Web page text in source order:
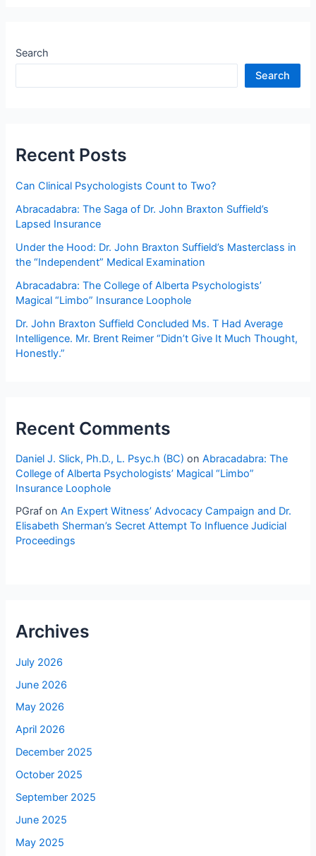
in
scoring
competent
Search
Search
Recent Posts
Can Clinical Psychologists Count to Two?
Abracadabra: The Saga of Dr. John Braxton Suffield’s
Lapsed Insurance
Under the Hood: Dr. John Braxton Suffield’s Masterclass in
the “Independent” Medical Examination
Abracadabra: The College of Alberta Psychologists’
Magical “Limbo” Insurance Loophole
Dr. John Braxton Suffield Concluded Ms. T Had Average
Intelligence. Mr. Brent Reimer “Didn’t Give It Much Thought,
Honestly.”
Recent Comments
Daniel J. Slick, Ph.D., L. Psyc.h (BC) onAbracadabra: The
College of Alberta Psychologists’ Magical “Limbo”
Insurance Loophole
PGraf onAn Expert Witness’ Advocacy Campaign and Dr.
Elisabeth Sherman’s Secret Attempt To Influence Judicial
Proceedings
Archives
July 2026
June 2026
May 2026
April 2026
December 2025
October 2025
September 2025
June 2025
May 2025